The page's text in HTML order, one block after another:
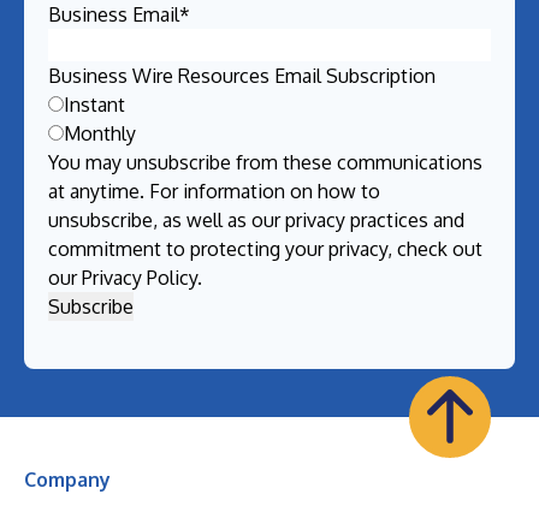
Business Email*
Business Wire Resources Email Subscription
Instant
Monthly
You may unsubscribe from these communications
at anytime. For information on how to
unsubscribe, as well as our privacy practices and
commitment to protecting your privacy, check out
ourPrivacy Policy.
Company